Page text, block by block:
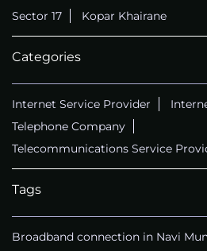
Sector 17 Kopar Khairane
Categories
Internet Service Provider
Telephone Company
Telecommunications Service
Tags
Broadband connection in Navi